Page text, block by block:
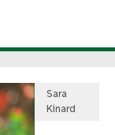
Sara
Kinard